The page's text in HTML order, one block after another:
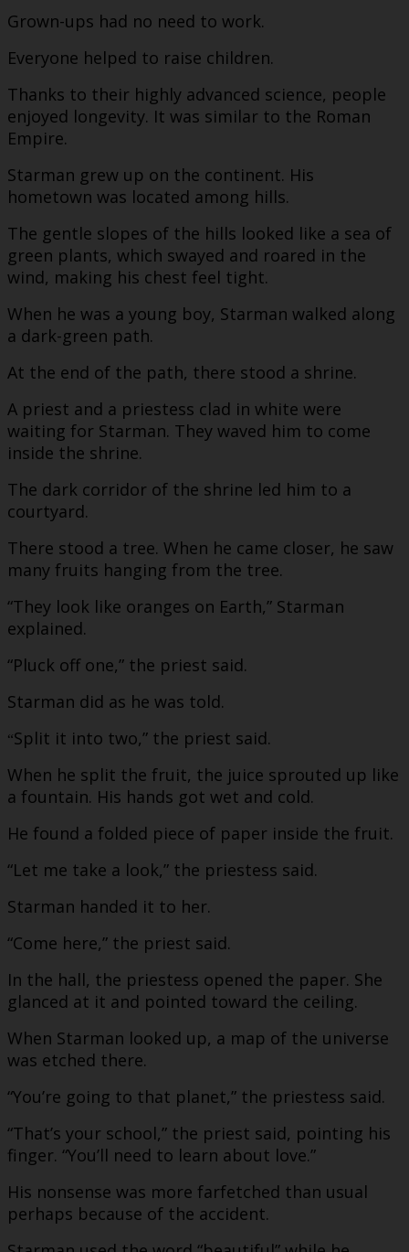
Grown-ups had no need to work.
Everyone helped to raise children.
Thanks to their highly advanced science, people
enjoyed longevity. It was similar to the Roman
Empire.
Starman grew up on the continent. His
hometown was located among hills.
The gentle slopes of the hills looked like a sea of
green plants, which swayed and roared in the
wind, making his chest feel tight.
When he was a young boy, Starman walked along
a dark-green path.
At the end of the path, there stood a shrine.
A priest and a priestess clad in white were
waiting for Starman. They waved him to come
inside the shrine.
The dark corridor of the shrine led him to a
courtyard.
There stood a tree. When he came closer, he saw
many fruits hanging from the tree.
“They look like oranges on Earth,” Starman
explained.
“Pluck off one,” the priest said.
Starman did as he was told.
“Split it into two,” the priest said.
When he split the fruit, the juice sprouted up like
a fountain. His hands got wet and cold.
He found a folded piece of paper inside the fruit.
“Let me take a look,” the priestess said.
Starman handed it to her.
“Come here,” the priest said.
In the hall, the priestess opened the paper. She
glanced at it and pointed toward the ceiling.
When Starman looked up, a map of the universe
was etched there.
“You’re going to that planet,” the priestess said.
“That’s your school,” the priest said, pointing his
finger. “You’ll need to learn about love.”
His nonsense was more farfetched than usual
perhaps because of the accident.